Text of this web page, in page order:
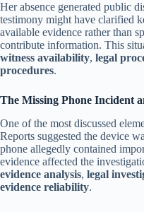
Her absence generated public
testimony might have clarified
available evidence rather than
contribute information. This
witness availability, legal
procedures.
The Missing Phone Incident
One of the most discussed
Reports suggested the device
phone allegedly contained
evidence affected the
evidence analysis, legal
evidence reliability.